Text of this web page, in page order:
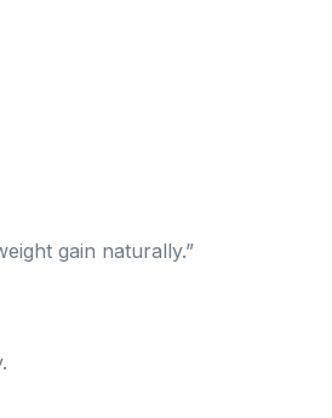
gain naturally.”